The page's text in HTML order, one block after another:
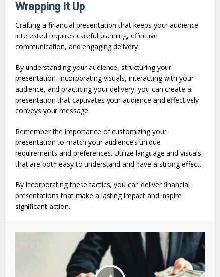
Wrapping It Up
Crafting a financial presentation that keeps your audience
interested requires careful planning, effective
communication, and engaging delivery.
By understanding your audience, structuring your
presentation, incorporating visuals, interacting with your
audience, and practicing your delivery, you can create a
presentation that captivates your audience and effectively
conveys your message.
Remember the importance of customizing your
presentation to match your audience’s unique
requirements and preferences. Utilize language and visuals
that are both easy to understand and have a strong effect.
By incorporating these tactics, you can deliver financial
presentations that make a lasting impact and inspire
significant action.